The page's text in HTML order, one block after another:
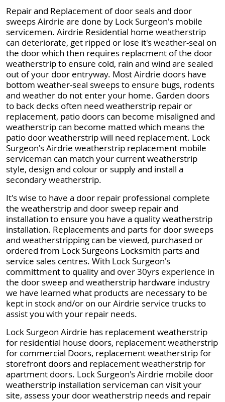
Repair and Replacement of door seals and door
sweeps Airdrie are done by Lock Surgeon's mobile
servicemen. Airdrie Residential home weatherstrip
can deteriorate, get ripped or lose it's weather-seal on
the door which then requires replacment of the door
weatherstrip to ensure cold, rain and wind are sealed
out of your door entryway. Most Airdrie doors have
bottom weather-seal sweeps to ensure bugs, rodents
and weather do not enter your home. Garden doors
to back decks often need weatherstrip repair or
replacement, patio doors can become misaligned and
weatherstrip can become matted which means the
patio door weatherstrip will need replacement. Lock
Surgeon's Airdrie weatherstrip replacement mobile
serviceman can match your current weatherstrip
style, design and colour or supply and install a
secondary weatherstrip.
It's wise to have a door repair professional complete
the weatherstrip and door sweep repair and
installation to ensure you have a quality weatherstrip
installation. Replacements and parts for door sweeps
and weatherstripping can be viewed, purchased or
ordered from Lock Surgeons Locksmith parts and
service sales centres. With Lock Surgeon's
committment to quality and over 30yrs experience in
the door sweep and weatherstrip hardware industry
we have learned what products are necessary to be
kept in stock and/or on our Airdrie service trucks to
assist you with your repair needs.
Lock Surgeon Airdrie has replacement weatherstrip
for residential house doors, replacement weatherstrip
for commercial Doors, replacement weatherstrip for
storefront doors and replacement weatherstrip for
apartment doors. Lock Surgeon's Airdrie mobile door
weatherstrip installation serviceman can visit your
site, assess your door weatherstrip needs and repair